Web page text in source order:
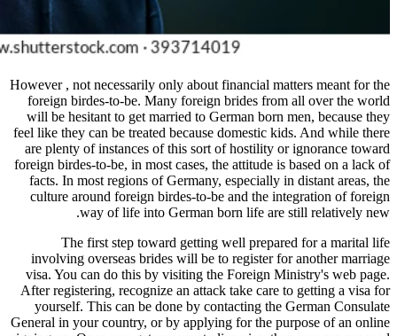
However , not necessarily only
foreign birdes-to-be. Many
will be hesitant to get married to
feel like they can be treated
are plenty of instances of this
foreign birdes-to-be, in most cases,
facts. In most regions of
culture around foreign birdes-to-
way of life into German
The first step toward
involving overseas brides will be
visa. You can do this by visiting
After registering, recognize an
yourself. This can be done by
General in your country, or by